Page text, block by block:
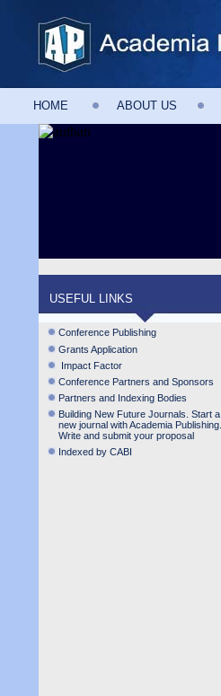
HOME ABOUT US
USEFUL LINKS
Conference Publishing
Grants Application
Impact Factor
Conference Partners and Sponsors
Partners and Indexing Bodies
Building New Future Journals. Start a
new journal with Academia Publishing.
Write and submit your proposal
Indexed by CABI